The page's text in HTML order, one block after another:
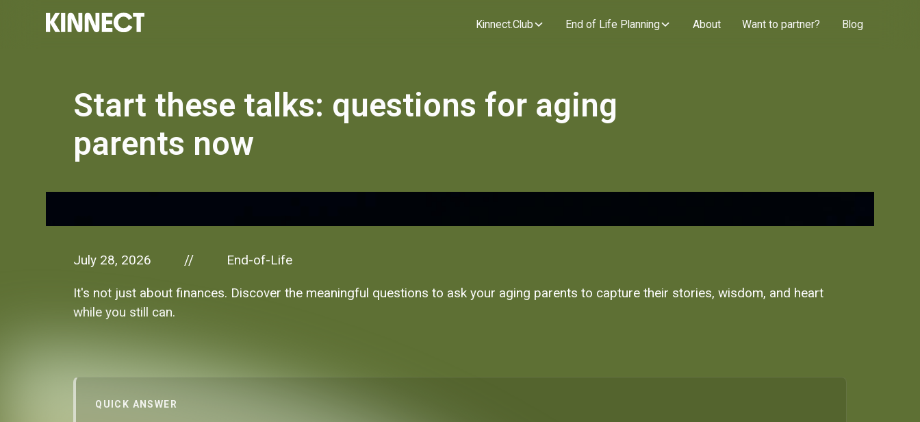
Kinnect.Club End of Life Planning About Want to partner? Blog
Start these talks: questions for aging
parents now
July 28, 2026 // End-of-Life
It's not just about finances. Discover the meaningful questions to ask your aging parents to capture their stories, wisdom, and heart
while you still can.
QUICK ANSWER